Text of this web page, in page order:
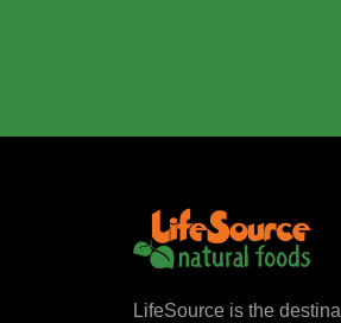
LifeSource is the